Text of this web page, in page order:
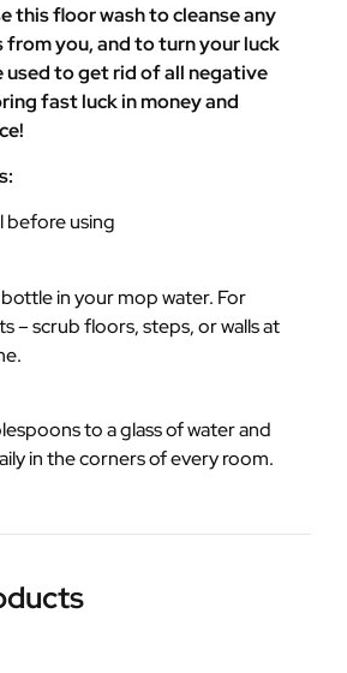
this floor wash to cleanse any
from you, and to turn your luck
used to get rid of all negative
fast luck in money and
before using
bottle in your mop water. For
– scrub floors, steps, or walls at
to a glass of water and
in the corners of every room.